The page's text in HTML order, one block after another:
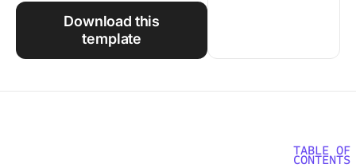
Work Culture
Download this
template
TABLE OF
CONTENTS